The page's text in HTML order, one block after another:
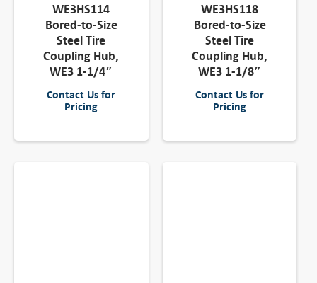
WE3HS114
Bored-to-Size
Steel Tire
Coupling Hub,
WE3 1-1/4″
Contact Us for
Pricing
WE3HS118
Bored-to-Size
Steel Tire
Coupling Hub,
WE3 1-1/8″
Contact Us for
Pricing